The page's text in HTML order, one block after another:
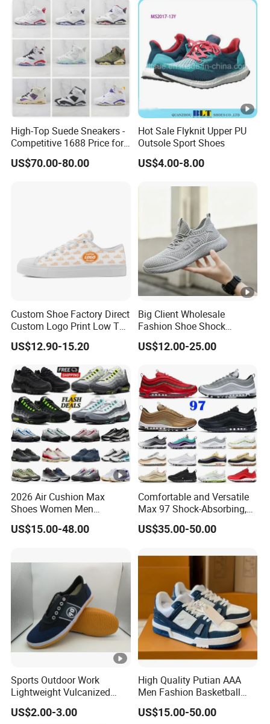
High-Top Suede Sneakers -
Competitive 1688 Price for
Wholesale Shoes Online
US$70.00-80.00
Hot Sale Flyknit Upper PU
Outsole Sport Shoes
US$4.00-8.00
Custom Shoe Factory Direct
Custom Logo Print Low Top
Canvas Shoes OEM/ODM
US$12.90-15.20
Big Client Wholesale
Fashion Shoe Shock
Absorption Soft Insole
Casual Sneaker
US$12.00-25.00
2026 Air Cushion Max
Shoes Women Men
Sneakers 90 97 Original
Running Shoes Sports
US$15.00-48.00
Comfortable and Versatile
Max 97 Shock-Absorbing,
Wear-Resistant, Wrapped
and Supportive Men's and
Sports Shoes
US$35.00-50.00
Sports Outdoor Work
Lightweight Vulcanized
Breathable Canvas Leisure
Rubber Sneakers
US$2.00-3.00
High Quality Putian AAA
Men Fashion Basketball
Sneakers Shoes
US$15.00-50.00